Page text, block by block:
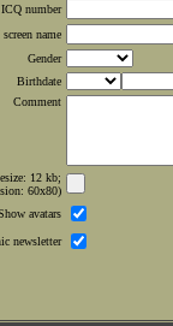
ICQ number
name
Gender
Birthdate
Comment
12 kb;
60x80)
avatars
newsletter